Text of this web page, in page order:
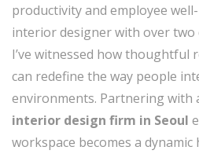
productivity and employee
interior designer with over two
I’ve witnessed how thoughtful
can redefine the way people
environments. Partnering with
interior design firm in Seoul
workspace becomes a